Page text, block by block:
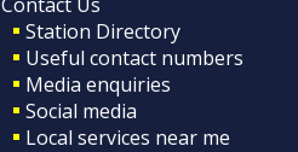
Station Directory
Useful contact numbers
Media enquiries
Social media
Local services near me